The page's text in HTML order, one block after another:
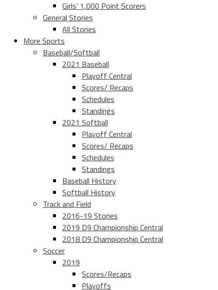
Girls’ 1,000 Point Scorers
General Stories
All Stories
More Sports
Baseball/Softball
2021 Baseball
Playoff Central
Scores/ Recaps
Schedules
Standings
2021 Softball
Playoff Central
Scores/ Recaps
Schedules
Standings
Baseball History
Softball History
Track and Field
2016-19 Stories
2019 D9 Championship Central
2018 D9 Championship Central
Soccer
2019
Scores/Recaps
Playoffs